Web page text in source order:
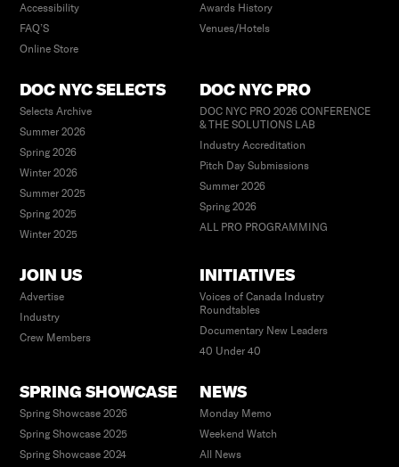
Accessibility
FAQ’S
Online Store
Awards History
Venues/Hotels
DOC NYC SELECTS
Selects Archive
Summer 2026
Spring 2026
Winter 2026
Summer 2025
Spring 2025
Winter 2025
DOC NYC PRO
DOC NYC PRO 2026 CONFERENCE
& THE SOLUTIONS LAB
Industry Accreditation
Pitch Day Submissions
Summer 2026
Spring 2026
ALL PRO PROGRAMMING
JOIN US
Advertise
Industry
Crew Members
INITIATIVES
Voices of Canada Industry
Roundtables
Documentary New Leaders
40 Under 40
SPRING SHOWCASE
Spring Showcase 2026
Spring Showcase 2025
Spring Showcase 2024
NEWS
Monday Memo
Weekend Watch
All News